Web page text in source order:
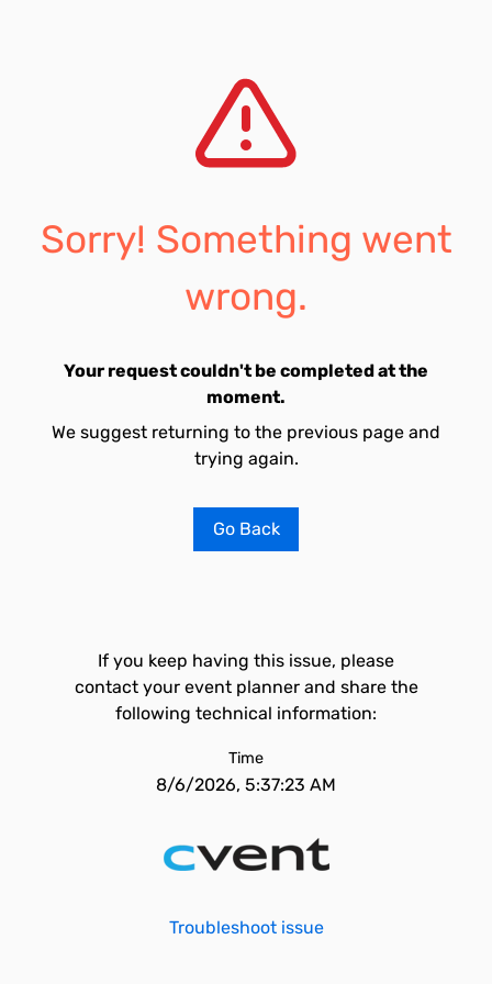
Sorry! Something went
wrong.
Your request couldn't be completed at the
moment.
We suggest returning to the previous page and
trying again.
Go Back
If you keep having this issue, please
contact your event planner and share the
following technical information:
Time
8/6/2026, 5:37:23 AM
Troubleshoot issue